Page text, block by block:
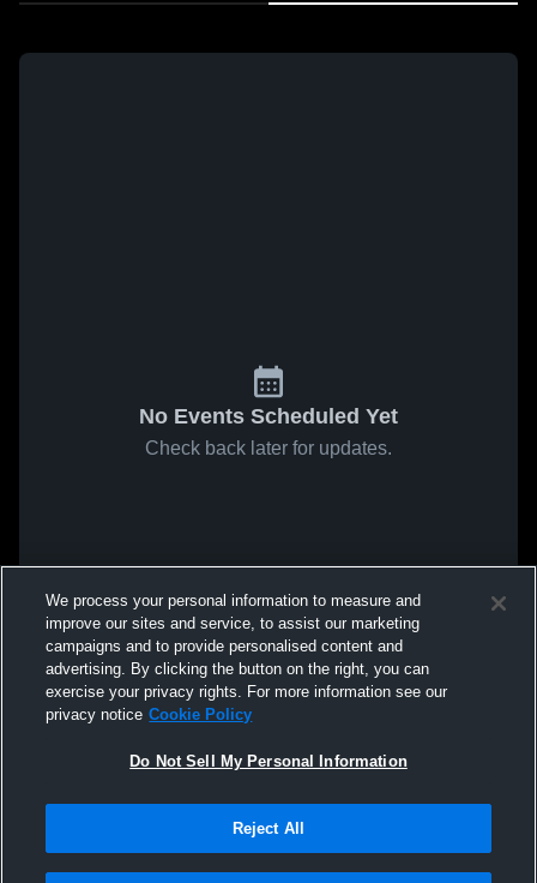
No Events Scheduled Yet
Check back later for updates.
We process your personal information to measure and
improve our sites and service, to assist our marketing
campaigns and to provide personalised content and
advertising. By clicking the button on the right, you can
exercise your privacy rights. For more information see our
privacy notice Cookie Policy
Do Not Sell My Personal Information
Reject All